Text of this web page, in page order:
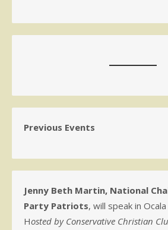
Previous Events
Jenny Beth Martin, National
Party Patriots, will speak in
Hosted by Conservative Christian